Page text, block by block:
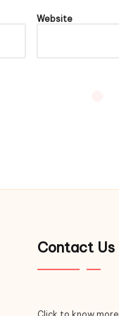
Website
Contact Us